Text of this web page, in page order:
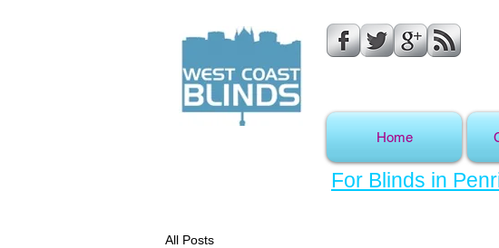
Home
For Blinds in
All Posts